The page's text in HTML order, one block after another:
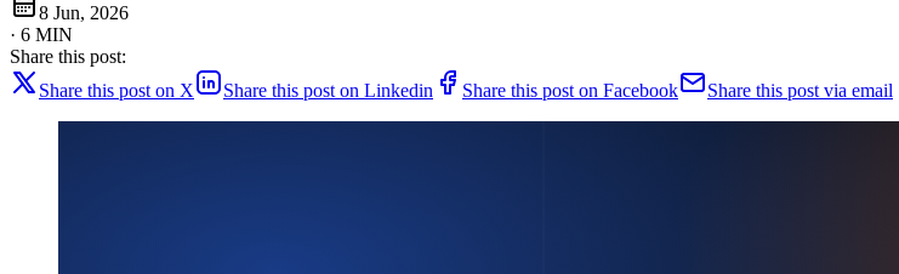
8 Jun, 2026
· 6 MIN
Share this post:
Share this post on X
Share this post on Linkedin Share this post on Facebook Share this post via email